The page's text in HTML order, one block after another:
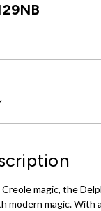
magic, the
modern magic. With